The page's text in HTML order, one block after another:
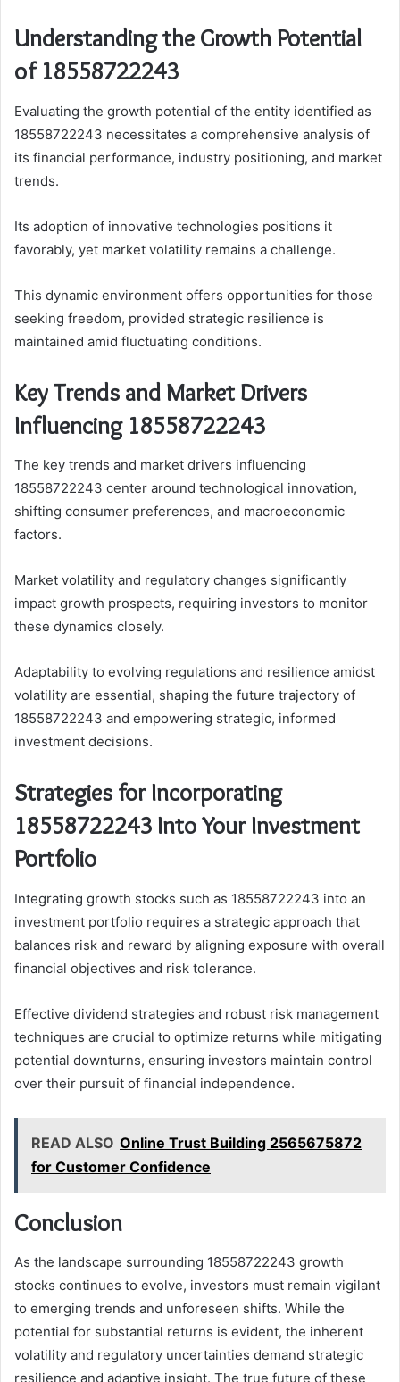
Understanding the Growth Potential
of 18558722243
Evaluating the growth potential of the entity identified as
18558722243 necessitates a comprehensive analysis of
its financial performance, industry positioning, and market
trends.
Its adoption of innovative technologies positions it
favorably, yet market volatility remains a challenge.
This dynamic environment offers opportunities for those
seeking freedom, provided strategic resilience is
maintained amid fluctuating conditions.
Key Trends and Market Drivers
Influencing 18558722243
The key trends and market drivers influencing
18558722243 center around technological innovation,
shifting consumer preferences, and macroeconomic
factors.
Market volatility and regulatory changes significantly
impact growth prospects, requiring investors to monitor
these dynamics closely.
Adaptability to evolving regulations and resilience amidst
volatility are essential, shaping the future trajectory of
18558722243 and empowering strategic, informed
investment decisions.
Strategies for Incorporating
18558722243 Into Your Investment
Portfolio
Integrating growth stocks such as 18558722243 into an
investment portfolio requires a strategic approach that
balances risk and reward by aligning exposure with overall
financial objectives and risk tolerance.
Effective dividend strategies and robust risk management
techniques are crucial to optimize returns while mitigating
potential downturns, ensuring investors maintain control
over their pursuit of financial independence.
READ ALSO Online Trust Building 2565675872
for Customer Confidence
Conclusion
As the landscape surrounding 18558722243 growth
stocks continues to evolve, investors must remain vigilant
to emerging trends and unforeseen shifts. While the
potential for substantial returns is evident, the inherent
volatility and regulatory uncertainties demand strategic
resilience and adaptive insight. The true future of these